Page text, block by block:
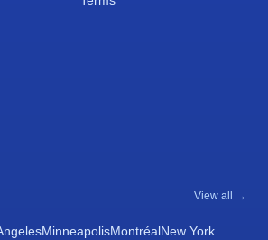
View all →
MinneapolisMontréalNew York